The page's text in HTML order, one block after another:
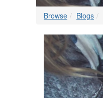
Browse Blogs